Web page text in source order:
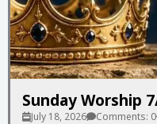
Sunday Worship
July 18, 2026 Comments: 0